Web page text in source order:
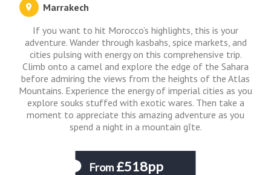
Marrakech
If you want to hit Morocco’s highlights, this is your
adventure. Wander through kasbahs, spice markets, and
cities pulsing with energy on this comprehensive trip.
Climb onto a camel and explore the edge of the Sahara
before admiring the views from the heights of the Atlas
Mountains. Experience the energy of imperial cities as you
explore souks stuffed with exotic wares. Then take a
moment to appreciate this amazing adventure as you
spend a night in a mountain gîte.
From £518pp